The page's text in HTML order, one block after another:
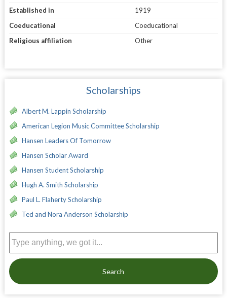
Established in
1919
Coeducational
Coeducational
Religious affiliation
Other
Scholarships
Albert M. Lappin Scholarship
American Legion Music Committee Scholarship
Hansen Leaders Of Tomorrow
Hansen Scholar Award
Hansen Student Scholarship
Hugh A. Smith Scholarship
Paul L. Flaherty Scholarship
Ted and Nora Anderson Scholarship
Search